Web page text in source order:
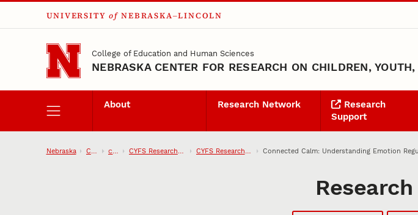
Skip to main content
UNIVERSITY of NEBRASKA–LINCOLN
College of Education and Human Sciences
NEBRASKA CENTER FOR RESEARCH ON CHILDREN,
About Research Network
Research
Support
Nebraska Connected Calm: Understanding Emotion